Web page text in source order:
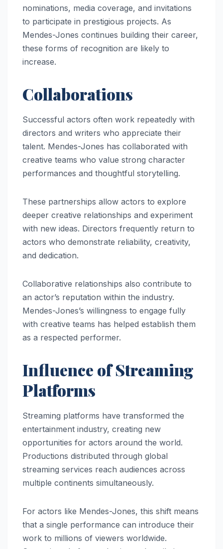
nominations, media coverage, and invitations
to participate in prestigious projects. As
Mendes-Jones continues building their career,
these forms of recognition are likely to
increase.
Collaborations
Successful actors often work repeatedly with
directors and writers who appreciate their
talent. Mendes-Jones has collaborated with
creative teams who value strong character
performances and thoughtful storytelling.
These partnerships allow actors to explore
deeper creative relationships and experiment
with new ideas. Directors frequently return to
actors who demonstrate reliability, creativity,
and dedication.
Collaborative relationships also contribute to
an actor’s reputation within the industry.
Mendes-Jones’s willingness to engage fully
with creative teams has helped establish them
as a respected performer.
Influence of Streaming
Platforms
Streaming platforms have transformed the
entertainment industry, creating new
opportunities for actors around the world.
Productions distributed through global
streaming services reach audiences across
multiple continents simultaneously.
For actors like Mendes-Jones, this shift means
that a single performance can introduce their
work to millions of viewers worldwide.